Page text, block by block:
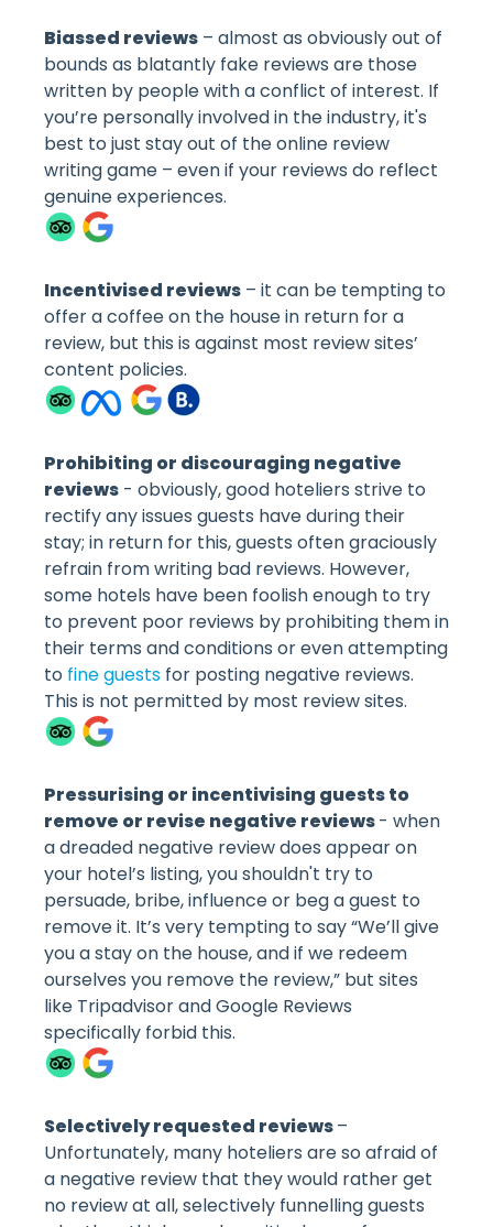
Biassed reviews – almost as obviously out of
bounds as blatantly fake reviews are those
written by people with a conflict of interest. If
you’re personally involved in the industry, it's
best to just stay out of the online review
writing game – even if your reviews do reflect
genuine experiences.
Incentivised reviews – it can be tempting to
offer a coffee on the house in return for a
review, but this is against most review sites’
content policies.
Prohibiting or discouraging negative
reviews - obviously, good hoteliers strive to
rectify any issues guests have during their
stay; in return for this, guests often graciously
refrain from writing bad reviews. However,
some hotels have been foolish enough to try
to prevent poor reviews by prohibiting them in
their terms and conditions or even attempting
to fine guests for posting negative reviews.
This is not permitted by most review sites.
Pressurising or incentivising guests to
remove or revise negative reviews- when
a dreaded negative review does appear on
your hotel’s listing, you shouldn't try to
persuade, bribe, influence or beg a guest to
remove it. It’s very tempting to say “We’ll give
you a stay on the house, and if we redeem
ourselves you remove the review,” but sites
like Tripadvisor and Google Reviews
specifically forbid this.
Selectively requested reviews–
Unfortunately, many hoteliers are so afraid of
a negative review that they would rather get
no review at all, selectively funnelling guests